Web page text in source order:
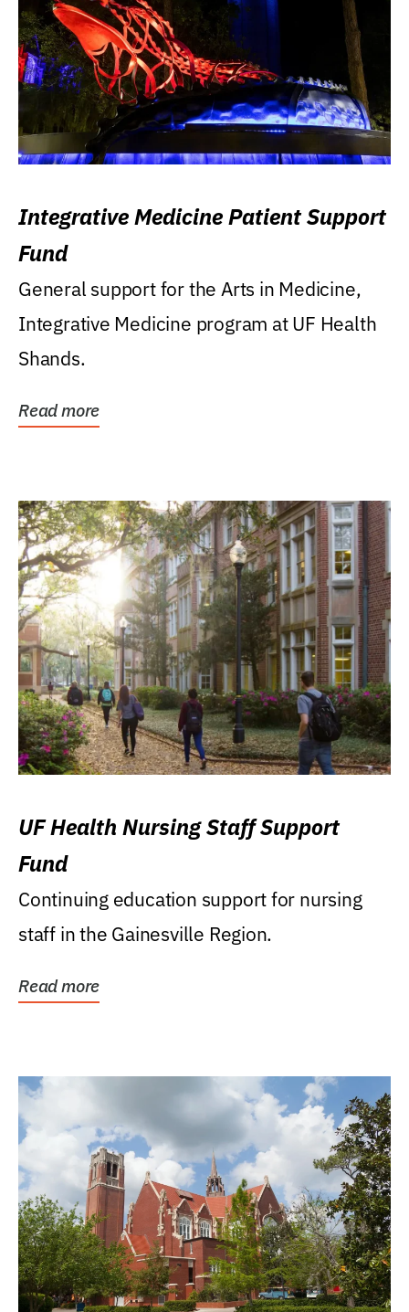
Integrative Medicine Patient Support
Fund
General support for the Arts in Medicine,
Integrative Medicine program at UF Health
Shands.
Read more
UF Health Nursing Staff Support
Fund
Continuing education support for nursing
staff in the Gainesville Region.
Read more